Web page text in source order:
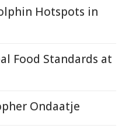
Hotspots in
Food Standards at
Ondaatje